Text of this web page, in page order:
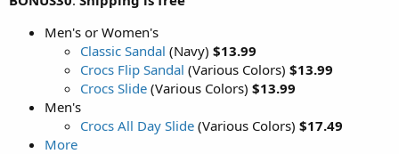
t
Men's or Women's
Classic Sandal (Navy) $13.99
Crocs Flip Sandal (Various Colors) $13.99
Crocs Slide (Various Colors) $13.99
Men's
Crocs All Day Slide (Various Colors) $17.49
More